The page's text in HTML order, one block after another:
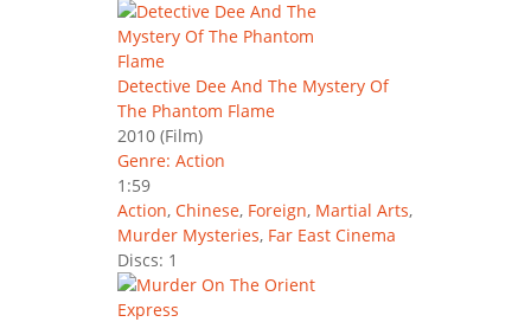
Detective Dee And The Mystery Of
The Phantom Flame
2010 (Film)
Genre: Action
1:59
Action, Chinese, Foreign, Martial Arts,
Murder Mysteries, Far East Cinema
Discs: 1